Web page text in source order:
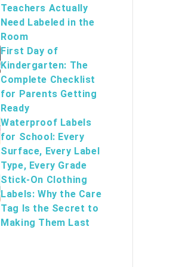
Teachers Actually
Need Labeled in the
Room
First Day of
Kindergarten: The
Complete Checklist
for Parents Getting
Ready
Waterproof Labels
for School: Every
Surface, Every Label
Type, Every Grade
Stick-On Clothing
Labels: Why the Care
Tag Is the Secret to
Making Them Last